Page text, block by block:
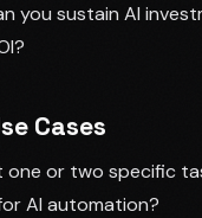
you sustain AI
Cases
one or two specific
AI automation?